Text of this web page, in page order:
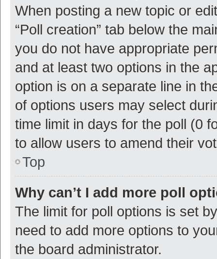
When posting a new topic or
“Poll creation” tab below the
you do not have appropriate
and at least two options in the
option is on a separate line in
of options users may select
time limit in days for the poll (0
to allow users to amend their
Top
Why can’t I add more poll
The limit for poll options is set
need to add more options to
the board administrator.